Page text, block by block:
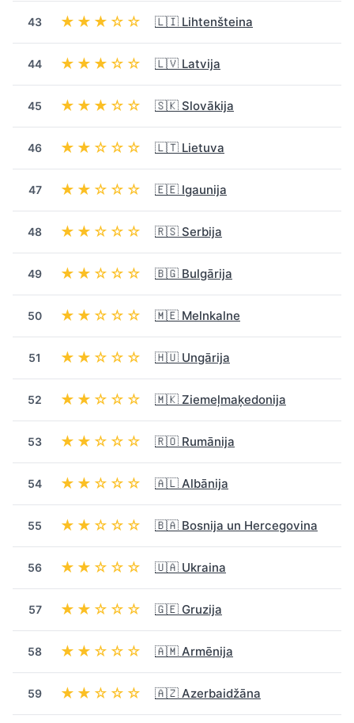
43 ★★★☆☆ 🇱🇮 Lihtenšteina
44 ★★★☆☆ 🇱🇻 Latvija
45 ★★★☆☆ 🇸🇰 Slovākija
46 ★★☆☆☆ 🇱🇹 Lietuva
47 ★★☆☆☆ 🇪🇪 Igaunija
48 ★★☆☆☆ 🇷🇸 Serbija
49 ★★☆☆☆ 🇧🇬 Bulgārija
50 ★★☆☆☆ 🇲🇪 Melnkalne
51 ★★☆☆☆ 🇭🇺 Ungārija
52 ★★☆☆☆ 🇲🇰 Ziemeļmaķedonija
53 ★★☆☆☆ 🇷🇴 Rumānija
54 ★★☆☆☆ 🇦🇱 Albānija
55 ★★☆☆☆ 🇧🇦 Bosnija un Hercegovina
56 ★★☆☆☆ 🇺🇦 Ukraina
57 ★★☆☆☆ 🇬🇪 Gruzija
58 ★★☆☆☆ 🇦🇲 Armēnija
59 ★★☆☆☆ 🇦🇿 Azerbaidžāna